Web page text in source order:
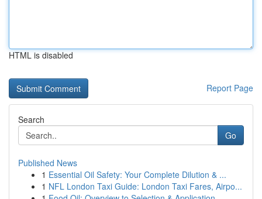
HTML is disabled
Report Page
Search
Go
Published News
1 Essential Oil Safety: Your Complete Dilution & ...
1 NFL London Taxi Guide: London Taxi Fares, Airpo...